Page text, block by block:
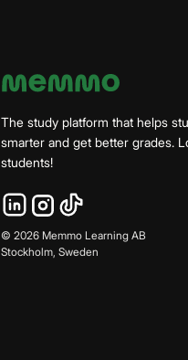
The study platform that helps
smarter and get better grades.
students!
© 2026 Memmo Learning AB
Stockholm, Sweden